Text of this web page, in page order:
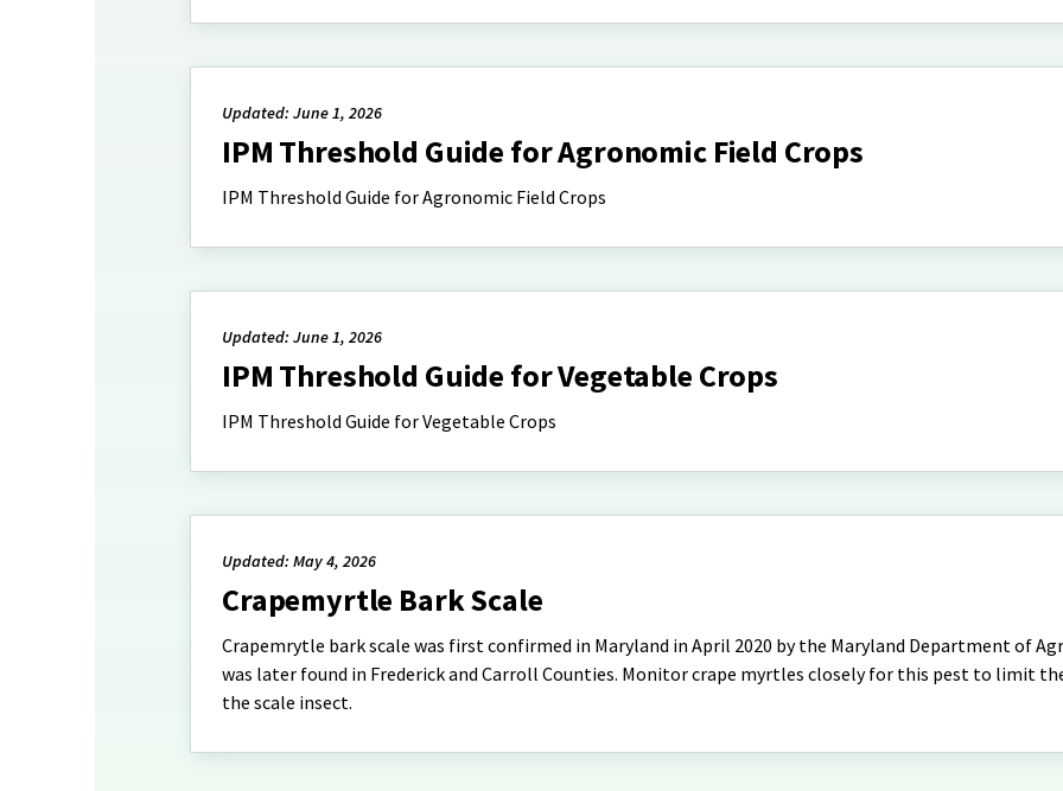
Updated: June 1, 2026
IPM Threshold Guide for Agronomic Field Crops
IPM Threshold Guide for Agronomic Field Crops
Updated: June 1, 2026
IPM Threshold Guide for Vegetable Crops
IPM Threshold Guide for Vegetable Crops
Updated: May 4, 2026
Crapemyrtle Bark Scale
Crapemrytle bark scale was first confirmed in Maryland in April 2020 by the Maryland Department of
was later found in Frederick and Carroll Counties. Monitor crape myrtles closely for this pest to limit
the scale insect.